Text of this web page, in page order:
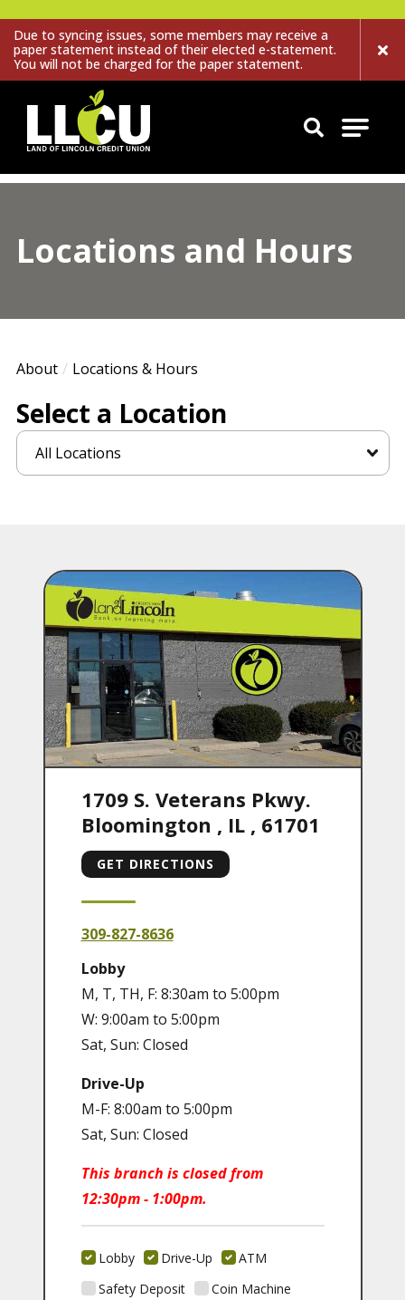
Due to syncing issues, some members may receive a
paper statement instead of their elected e-statement.
You will not be charged for the paper statement.
Land of Lincoln Credit Union
Locations and Hours
About Locations & Hours
Select a Location
1709 S. Veterans Pkwy.
Bloomington , IL , 61701
GET DIRECTIONS
309-827-8636
Lobby
M, T, TH, F: 8:30am to 5:00pm
W: 9:00am to 5:00pm
Sat, Sun: Closed
Drive-Up
M-F: 8:00am to 5:00pm
Sat, Sun: Closed
This branch is closed from
12:30pm - 1:00pm.
Lobby Drive-Up
ATM
Safety Deposit
Coin Machine